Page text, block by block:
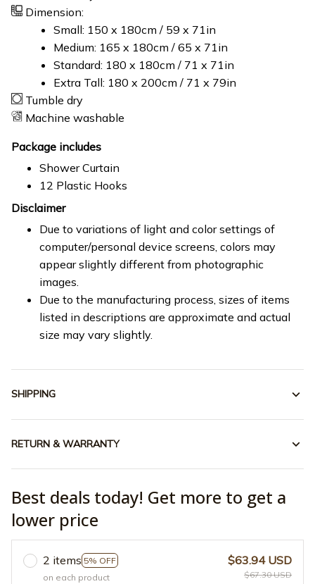
Dimension:
Small: 150 x 180cm / 59 x 71in
Medium: 165 x 180cm / 65 x 71in
Standard: 180 x 180cm / 71 x 71in
Extra Tall: 180 x 200cm / 71 x 79in
Tumble dry
Machine washable
Package includes
Shower Curtain
12 Plastic Hooks
Disclaimer
Due to variations of light and color settings of
computer/personal device screens, colors may
appear slightly different from photographic
images.
Due to the manufacturing process, sizes of items
listed in descriptions are approximate and actual
size may vary slightly.
SHIPPING
RETURN & WARRANTY
Best deals today! Get more to get a
lower price
2 items 5% OFF
on each product
$63.94 USD
$67.30 USD